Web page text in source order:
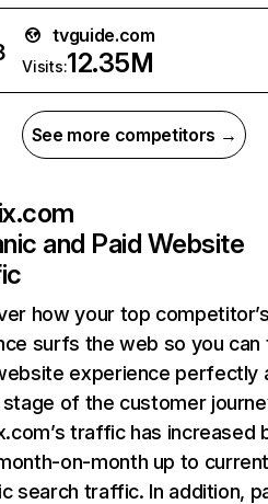
tvguide.com
Visits:12.35M
See more competitors →
and Paid Website
how your top
surfs the web so you can
experience perfectly
of the customer
traffic has increased
on-month up to
search traffic. In addition,